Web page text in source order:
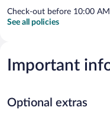
Check-out before 10:00 AM
See all policies
Important
Optional extras